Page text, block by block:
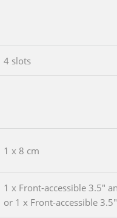
4 slots
1 x 8 cm
1 x Front-accessible 3.5"
or 1 x Front-accessible